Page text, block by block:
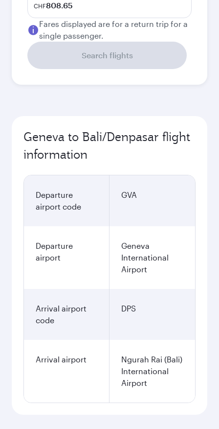
CHF808.65
Fares displayed are for a return trip for a
single passenger.
Search flights
Geneva to Bali/Denpasar flight
information
Departure
airport code
GVA
Departure
airport
Geneva
International
Airport
Arrival airport
code
DPS
Arrival airport
Ngurah Rai (Bali)
International
Airport